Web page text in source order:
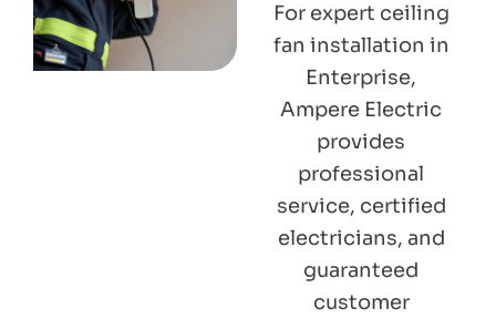
For expert ceiling
fan installation in
Enterprise,
Ampere Electric
provides
professional
service, certified
electricians, and
guaranteed
customer